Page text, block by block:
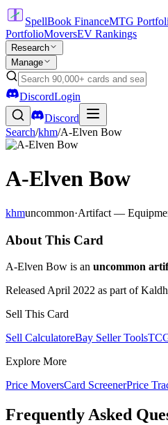
SpellBook FinanceMTG
PortfolioMoversEV Rankings
Research
Manage
DiscordLogin
Discord
Search/khm/A-Elven Bow
A-Elven Bow
khmuncommon·Artifact —
About This Card
A-Elven Bow is an uncommon
Released April 2022 as part of
Sell This Card
Sell CalculatoreBay Seller Tools
Explore More
Price MoversCard ScreenerPrice
Frequently Asked